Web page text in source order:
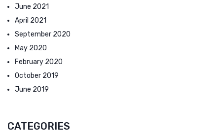
June 2021
April 2021
September 2020
May 2020
February 2020
October 2019
June 2019
CATEGORIES